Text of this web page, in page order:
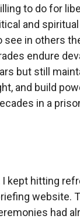
to do for
and
see in others
endure
but still
and build
in a
I kept hitting
website.
had